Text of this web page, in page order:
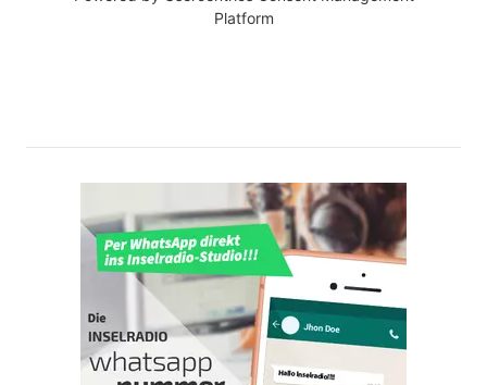
Platform